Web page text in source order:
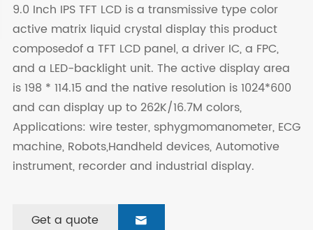
9.0 Inch IPS TFT LCD is a transmissive type color
active matrix liquid crystal display this product
composedof a TFT LCD panel, a driver IC, a FPC,
and a LED-backlight unit. The active display area
is 198 * 114.15 and the native resolution is 1024*600
and can display up to 262K/16.7M colors,
Applications: wire tester, sphygmomanometer, ECG
machine, Robots,Handheld devices, Automotive
instrument, recorder and industrial display.
Get a quote 